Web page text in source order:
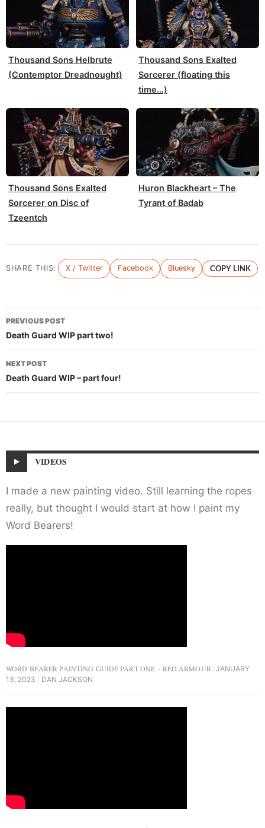
Thousand Sons Helbrute
(Contemptor Dreadnought)
Thousand Sons Exalted
Sorcerer (floating this
time…)
Thousand Sons Exalted
Sorcerer on Disc of
Tzeentch
Huron Blackheart – The
Tyrant of Badab
SHARE THIS: X / Twitter Facebook Bluesky COPY LINK
Post
navigation
PREVIOUS POST
Death Guard WIP part two!
NEXT POST
Death Guard WIP – part four!
VIDEOS
I made a new painting video. Still learning the ropes
really, but thought I would start at how I paint my
Word Bearers!
WORD BEARER PAINTING GUIDE PART ONE – RED ARMOUR
JANUARY
13, 2023
DAN JACKSON